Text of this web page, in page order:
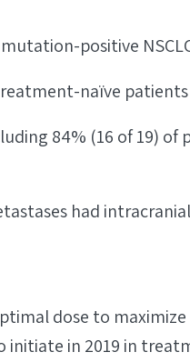
positive
naïve patients
84% (16 of 19)
had
dose to
initiate in 2019 in